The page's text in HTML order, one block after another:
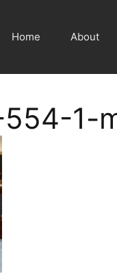
Home About
1-